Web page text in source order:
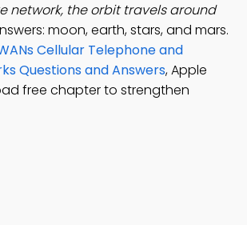
network, the orbit travels around
moon, earth, stars, and mars.
Cellular Telephone and
Questions and Answers, Apple
free chapter to strengthen